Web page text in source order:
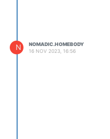
N
NOMADIC.HOMEBODY
16 NOV 2023, 16:56